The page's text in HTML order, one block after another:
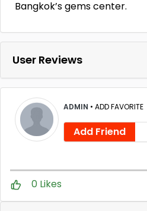
Bangkok’s gems center.
User Reviews
ADMIN • ADD FAVORITE
Add Friend
0 Likes